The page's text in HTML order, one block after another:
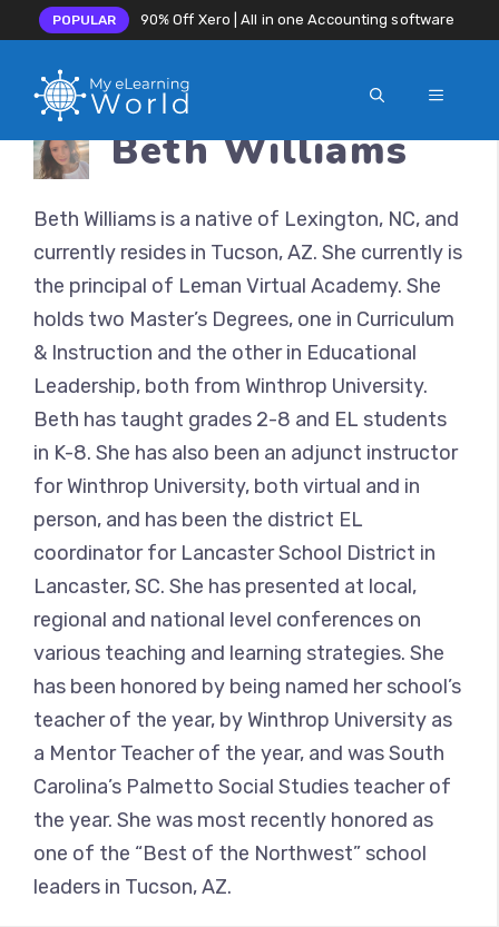
POPULAR 90% Off Xero | All in one Accounting software
content
MENU
Beth Williams
Beth Williams is a native of Lexington, NC, and
currently resides in Tucson, AZ. She currently is
the principal of Leman Virtual Academy. She
holds two Master’s Degrees, one in Curriculum
& Instruction and the other in Educational
Leadership, both from Winthrop University.
Beth has taught grades 2-8 and EL students
in K-8. She has also been an adjunct instructor
for Winthrop University, both virtual and in
person, and has been the district EL
coordinator for Lancaster School District in
Lancaster, SC. She has presented at local,
regional and national level conferences on
various teaching and learning strategies. She
has been honored by being named her school’s
teacher of the year, by Winthrop University as
a Mentor Teacher of the year, and was South
Carolina’s Palmetto Social Studies teacher of
the year. She was most recently honored as
one of the “Best of the Northwest” school
leaders in Tucson, AZ.